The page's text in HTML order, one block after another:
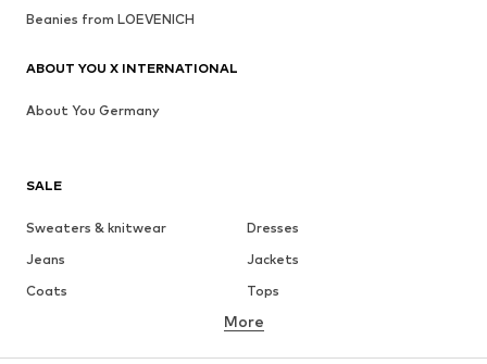
SALE
Sweaters & knitwear
Dresses
Jeans
Jackets
Coats
Tops
Underwear
Skirts
Blouses & tunics
More
Beanies from LOEVENICH
ABOUT YOU X INTERNATIONAL
About You Germany